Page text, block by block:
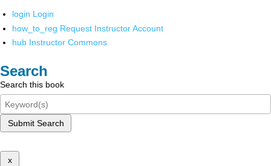
login Login
how_to_reg Request Instructor Account
hub Instructor Commons
Search
Search this book
Submit Search
x